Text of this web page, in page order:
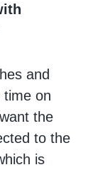
and
on
the
to the
is